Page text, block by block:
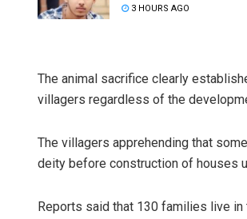
3 HOURS AGO
The animal sacrifice clearly
villagers regardless of the
The villagers apprehending that
deity before construction of houses
Reports said that 130 families live